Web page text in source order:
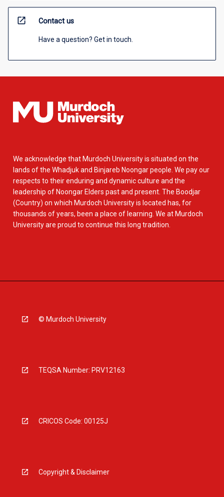
open_in_new Contact us
Have a question? Get in touch.
We acknowledge that Murdoch University is situated on the
lands of the Whadjuk and Binjareb Noongar people. We pay our
respects to their enduring and dynamic culture and the
leadership of Noongar Elders past and present. The Boodjar
(Country) on which Murdoch University is located has, for
thousands of years, been a place of learning. We at Murdoch
University are proud to continue this long tradition.
© Murdoch University
TEQSA Number: PRV12163
CRICOS Code: 00125J
Copyright & Disclaimer